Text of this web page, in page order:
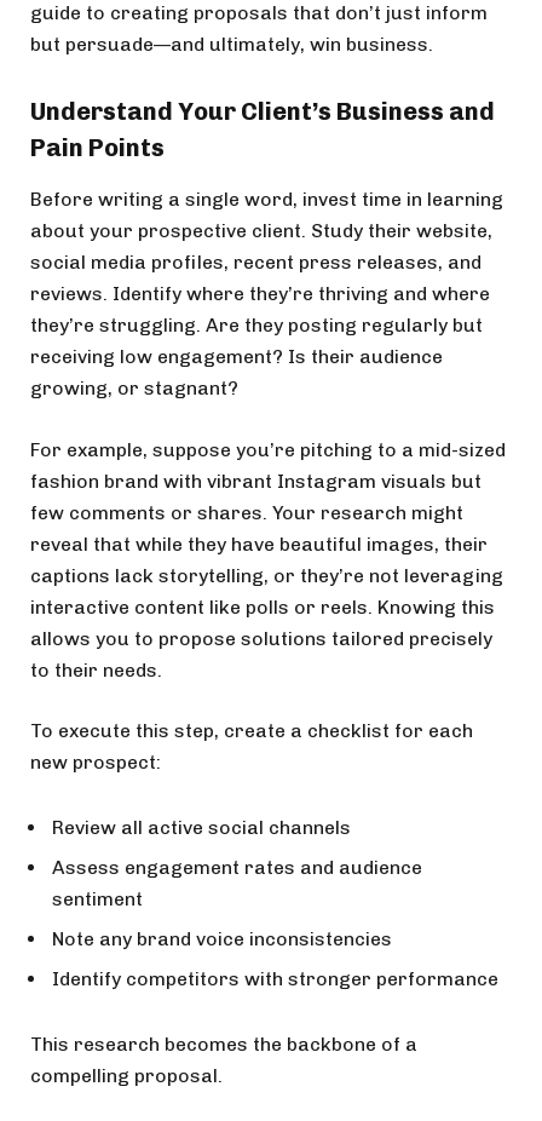
guide to creating proposals that don’t just inform
but persuade—and ultimately, win business.
Understand Your Client’s Business and
Pain Points
Before writing a single word, invest time in learning
about your prospective client. Study their website,
social media profiles, recent press releases, and
reviews. Identify where they’re thriving and where
they’re struggling. Are they posting regularly but
receiving low engagement? Is their audience
growing, or stagnant?
For example, suppose you’re pitching to a mid-sized
fashion brand with vibrant Instagram visuals but
few comments or shares. Your research might
reveal that while they have beautiful images, their
captions lack storytelling, or they’re not leveraging
interactive content like polls or reels. Knowing this
allows you to propose solutions tailored precisely
to their needs.
To execute this step, create a checklist for each
new prospect:
Review all active social channels
Assess engagement rates and audience
sentiment
Note any brand voice inconsistencies
Identify competitors with stronger performance
This research becomes the backbone of a
compelling proposal.